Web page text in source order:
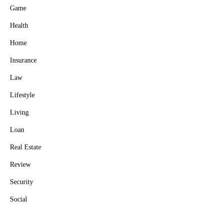
Game
Health
Home
Insurance
Law
Lifestyle
Living
Loan
Real Estate
Review
Security
Social